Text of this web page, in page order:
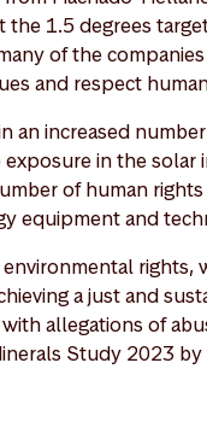
the 1.5 degrees
of the
and respect
an increased
in the
of human
equipment and
a just and
allegations of
Study 2023